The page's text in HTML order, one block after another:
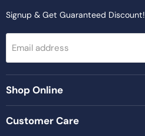
Signup & Get Guaranteed Discount!
Email address
Shop Online
Customer Care